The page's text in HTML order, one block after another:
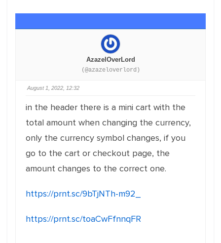
AzazelOverLord
(@azazeloverlord)
August 1, 2022, 12:32
in the header there is a mini cart with the
total amount when changing the currency,
only the currency symbol changes, if you
go to the cart or checkout page, the
amount changes to the correct one.
https://prnt.sc/9bTjNTh-m92_
https://prnt.sc/toaCwFfnnqFR